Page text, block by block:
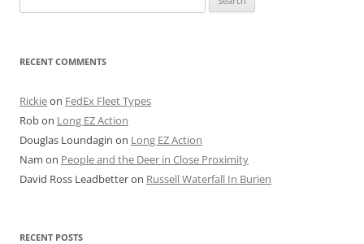
for:
RECENT COMMENTS
Rickieon FedEx Fleet Types
Robon Long EZ Action
Douglas Loundagin on Long EZ Action
Nam on People and the Deer in Close Proximity
David Ross Leadbetteron Russell Waterfall In Burien
RECENT POSTS